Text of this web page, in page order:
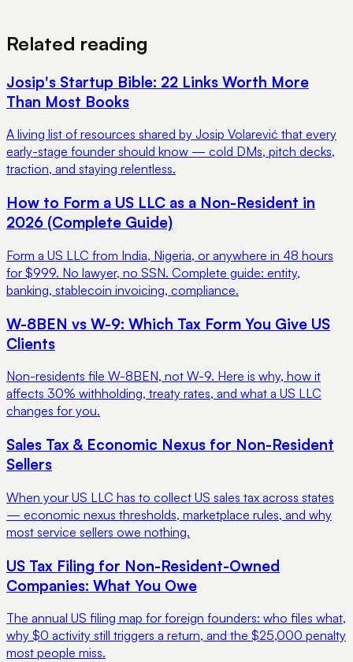
Related reading
Josip's Startup Bible: 22 Links Worth More
Than Most Books
A living list of resources shared by Josip Volarević that every
early-stage founder should know — cold DMs, pitch decks,
traction, and staying relentless.
How to Form a US LLC as a Non-Resident in
2026 (Complete Guide)
Form a US LLC from India, Nigeria, or anywhere in 48 hours
for $999. No lawyer, no SSN. Complete guide: entity,
banking, stablecoin invoicing, compliance.
W-8BEN vs W-9: Which Tax Form You Give US
Clients
Non-residents file W-8BEN, not W-9. Here is why, how it
affects 30% withholding, treaty rates, and what a US LLC
changes for you.
Sales Tax & Economic Nexus for Non-Resident
Sellers
When your US LLC has to collect US sales tax across states
— economic nexus thresholds, marketplace rules, and why
most service sellers owe nothing.
US Tax Filing for Non-Resident-Owned
Companies: What You Owe
The annual US filing map for foreign founders: who files what,
why $0 activity still triggers a return, and the $25,000 penalty
most people miss.